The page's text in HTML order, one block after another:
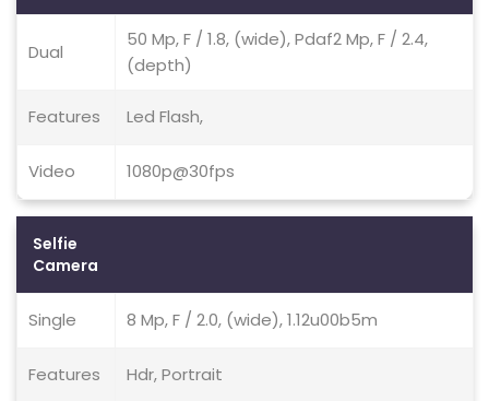
Dual
50 Mp, F / 1.8, (wide), Pdaf2 Mp, F / 2.4,
(depth)
Features Led Flash,
Video 1080p@30fps
Selfie
Camera
Single 8 Mp, F / 2.0, (wide), 1.12u00b5m
Features Hdr, Portrait